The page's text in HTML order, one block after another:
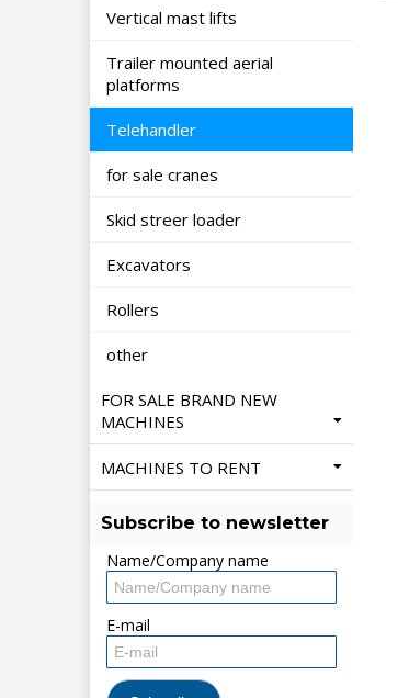
Vertical mast lifts
Trailer mounted aerial
platforms
Telehandler
for sale cranes
Skid streer loader
Excavators
Rollers
other
FOR SALE BRAND NEW
MACHINES
MACHINES TO RENT
Subscribe to newsletter
Name/Company name
E-mail